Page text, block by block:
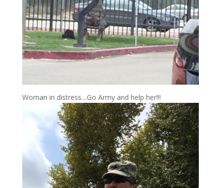
Woman in distress…Go Army and help her!!!